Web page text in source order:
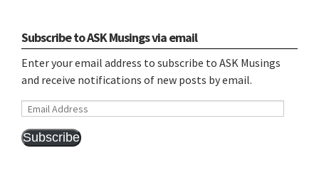
Subscribe to ASK Musings via email
Enter your email address to subscribe to ASK Musings
and receive notifications of new posts by email.
Email
Subscribe